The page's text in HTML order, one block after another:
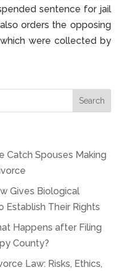
sentence for jail
orders the opposing
were collected by
Catch Spouses Making
Gives Biological
Establish Their Rights
Happens after Filing
County?
Law: Risks, Ethics,